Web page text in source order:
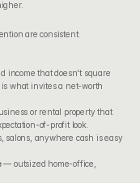
are consistent:
income that doesn't square
what invites a net-worth
or rental property that
of-profit look.
salons, anywhere cash is easy
— outsized home-office,